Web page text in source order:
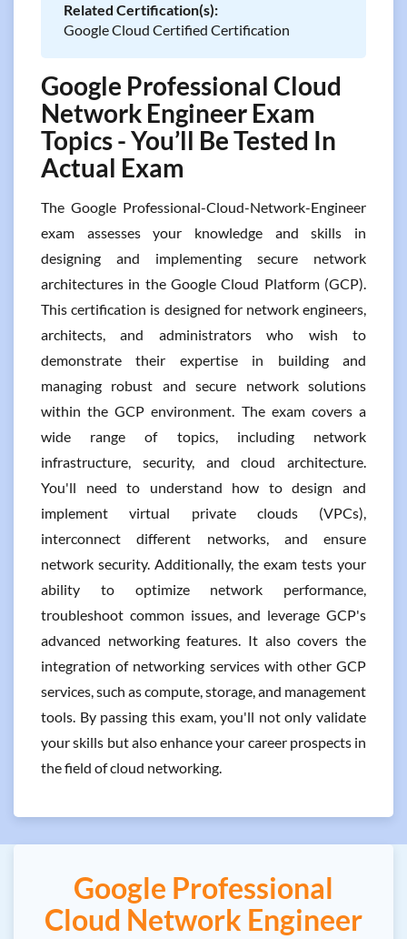
Related Certification(s):
Google Cloud Certified Certification
Google Professional Cloud
Network Engineer Exam
Topics - You’ll Be Tested In
Actual Exam
The Google Professional-Cloud-Network-Engineer
exam assesses your knowledge and skills in
designing and implementing secure network
architectures in the Google Cloud Platform (GCP).
This certification is designed for network engineers,
architects, and administrators who wish to
demonstrate their expertise in building and
managing robust and secure network solutions
within the GCP environment. The exam covers a
wide range of topics, including network
infrastructure, security, and cloud architecture.
You'll need to understand how to design and
implement virtual private clouds (VPCs),
interconnect different networks, and ensure
network security. Additionally, the exam tests your
ability to optimize network performance,
troubleshoot common issues, and leverage GCP's
advanced networking features. It also covers the
integration of networking services with other GCP
services, such as compute, storage, and management
tools. By passing this exam, you'll not only validate
your skills but also enhance your career prospects in
the field of cloud networking.
Google Professional
Cloud Network Engineer